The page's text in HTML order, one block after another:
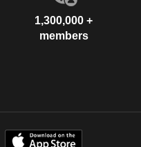
1,300,000 +
members